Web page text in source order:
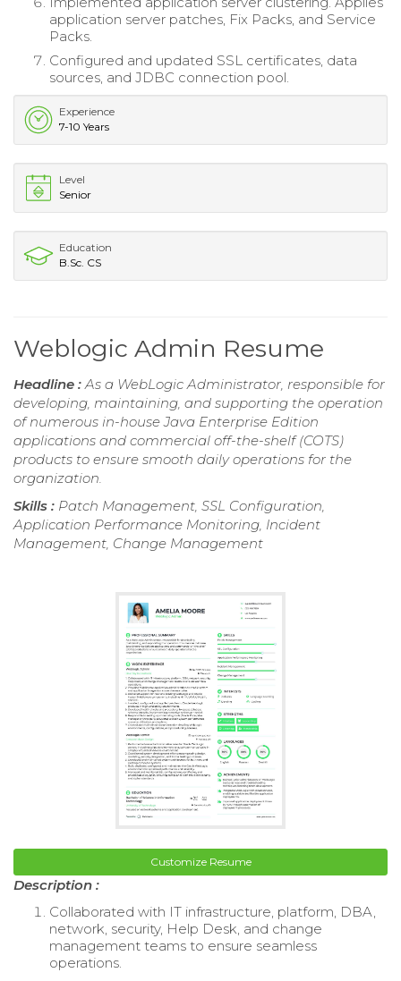
application server patches, Fix Packs, and Service
Packs.
Configured and updated SSL certificates, data
sources, and JDBC connection pool.
Experience
7-10 Years
Level
Senior
Education
B.Sc. CS
Weblogic Admin Resume
Headline :As a WebLogic Administrator, responsible for
developing, maintaining, and supporting the operation
of numerous in-house Java Enterprise Edition
applications and commercial off-the-shelf (COTS)
products to ensure smooth daily operations for the
organization.
Skills : Patch Management, SSL Configuration,
Application Performance Monitoring, Incident
Management, Change Management
Customize Resume
Description :
Collaborated with IT infrastructure, platform, DBA,
network, security, Help Desk, and change
management teams to ensure seamless
operations.